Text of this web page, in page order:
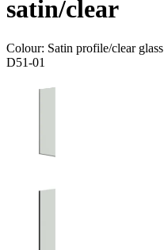
satin/clear
Colour: Satin profile/clear glass
D51-01